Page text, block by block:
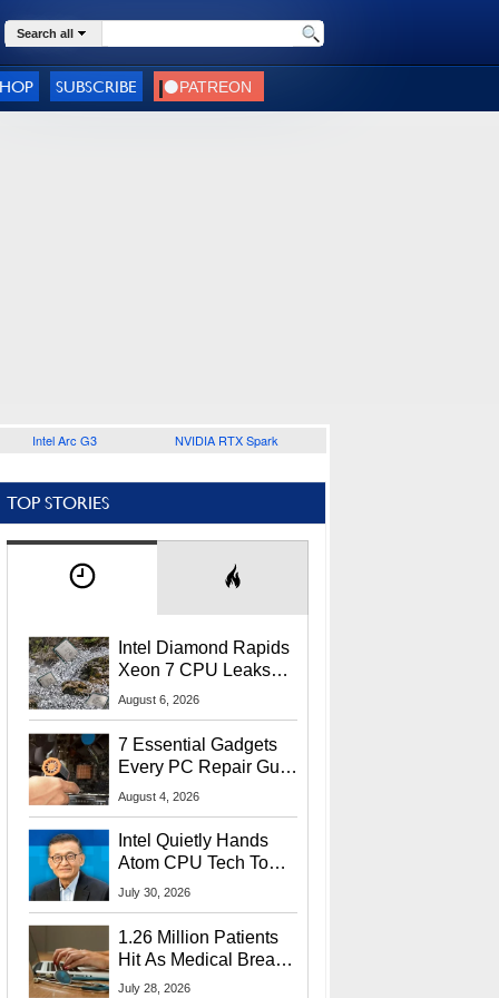
Search all
SUBSCRIBE
Intel Arc G3 NVIDIA RTX Spark
TOP STORIES
Intel Diamond Rapids
Xeon 7 CPU Leaks
With Massive 240MB
August 6, 2026
7 Essential Gadgets
Every PC Repair Guru
Should Own
August 4, 2026
Intel Quietly Hands
Atom CPU Tech To
Startup Linked To
July 30, 2026
1.26 Million Patients
Hit As Medical Breach
Exposes Social
July 28, 2026